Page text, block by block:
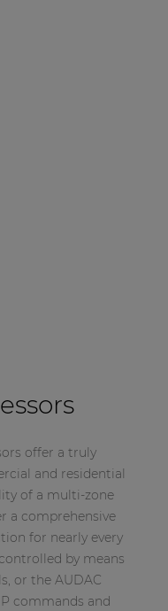
offer a truly
and residential
of a multi-zone
a comprehensive
for nearly every
by means
or the AUDAC
commands and